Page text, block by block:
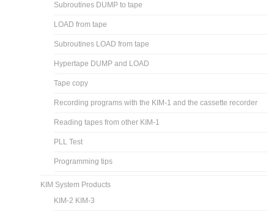
Subroutines DUMP to tape
LOAD from tape
Subroutines LOAD from tape
Hypertape DUMP and LOAD
Tape copy
Recording programs with the KIM-1 and the cassette recorder
Reading tapes from other KIM-1
PLL Test
Programming tips
KIM System Products
KIM-2 KIM-3